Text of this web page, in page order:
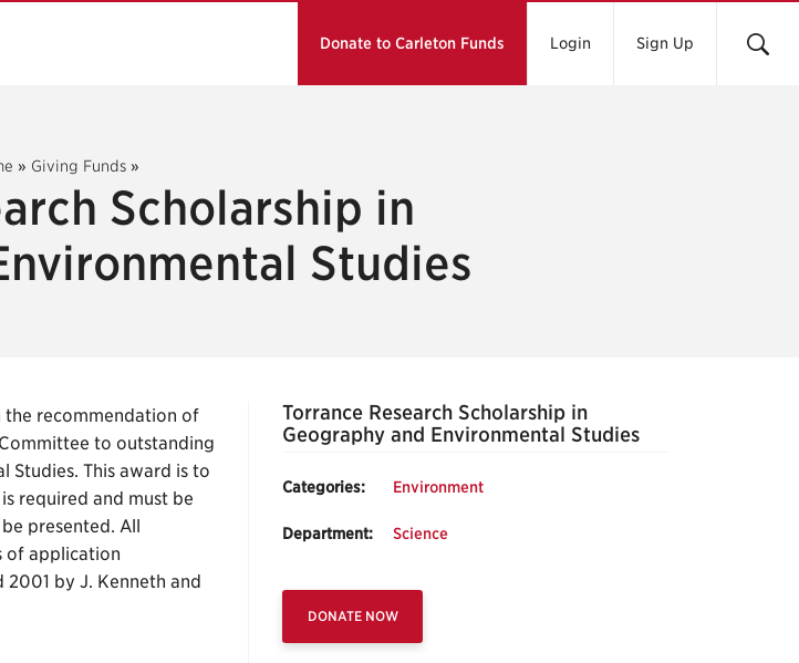
Donate to Carleton Funds Login Sign Up
» Giving Funds »
Scholarship in
Studies
the recommendation of
to outstanding
Studies. This award is to
required and must be
presented. All
of application
by J. Kenneth and
Torrance Research Scholarship in
Geography and Environmental Studies
Categories: Environment
Department: Science
DONATE NOW